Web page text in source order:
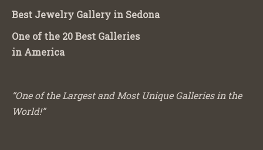
Best Jewelry Gallery in Sedona
One of the 20 Best Galleries
in America
“One of the Largest and Most Unique Galleries in the
World!”